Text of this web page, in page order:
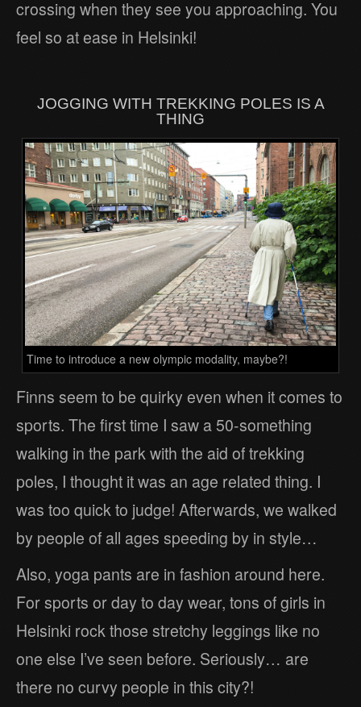
crossing when they see you approaching. You
feel so at ease in Helsinki!
JOGGING WITH TREKKING POLES IS A
THING
Time to introduce a new olympic modality, maybe?!
Finns seem to be quirky even when it comes to
sports. The first time I saw a 50-something
walking in the park with the aid of trekking
poles, I thought it was an age related thing. I
was too quick to judge! Afterwards, we walked
by people of all ages speeding by in style…
Also, yoga pants are in fashion around here.
For sports or day to day wear, tons of girls in
Helsinki rock those stretchy leggings like no
one else I’ve seen before. Seriously… are
there no curvy people in this city?!